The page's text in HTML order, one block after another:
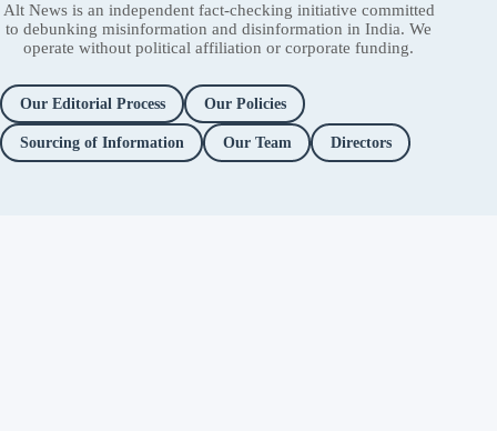
Alt News is an independent fact-checking initiative committed
to debunking misinformation and disinformation in India. We
operate without political affiliation or corporate funding.
Our Editorial Process Our Policies
Sourcing of Information Our Team Directors